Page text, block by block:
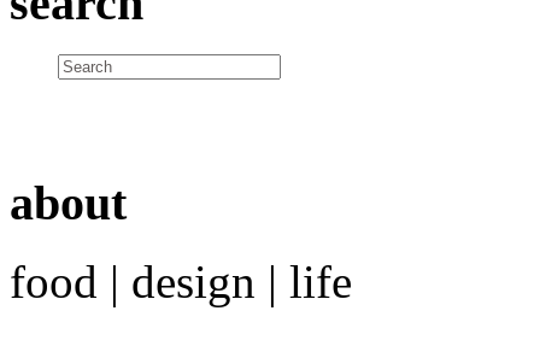
about
food | design | life